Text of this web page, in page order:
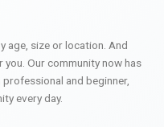
age, size or location. And
Our community now has
and beginner,
every day.